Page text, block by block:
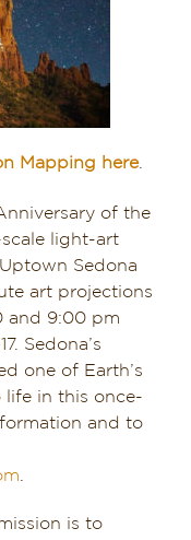
Mapping here.
of the
light-art
Sedona
art projections
and 9:00 pm
Sedona’s
one of Earth’s
life in this once-
and to
.
is to